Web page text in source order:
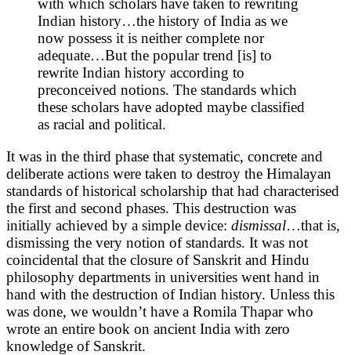
with which scholars have taken to rewriting
Indian history…the history of India as we
now possess it is neither complete nor
adequate…But the popular trend [is] to
rewrite Indian history according to
preconceived notions. The standards which
these scholars have adopted maybe classified
as racial and political.
It was in the third phase that systematic, concrete and
deliberate actions were taken to destroy the Himalayan
standards of historical scholarship that had characterised
the first and second phases. This destruction was
initially achieved by a simple device: dismissal…that is,
dismissing the very notion of standards. It was not
coincidental that the closure of Sanskrit and Hindu
philosophy departments in universities went hand in
hand with the destruction of Indian history. Unless this
was done, we wouldn’t have a Romila Thapar who
wrote an entire book on ancient India with zero
knowledge of Sanskrit.